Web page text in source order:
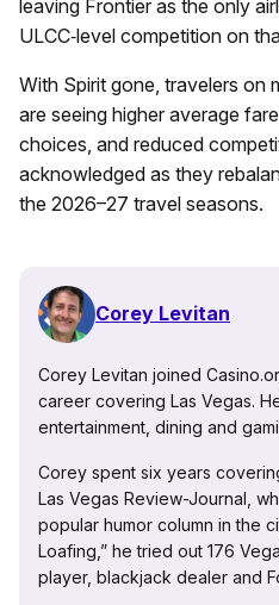
leaving Frontier as the only
ULCC‑level competition on
With Spirit gone, travelers on
are seeing higher average
choices, and reduced
acknowledged as they
the 2026–27 travel seasons.
Corey Levitan
Corey Levitan joined
career covering Las Vegas.
entertainment, dining and
Corey spent six years
Las Vegas Review-Journal,
popular humor column in the
Loafing,” he tried out 176
player, blackjack dealer and